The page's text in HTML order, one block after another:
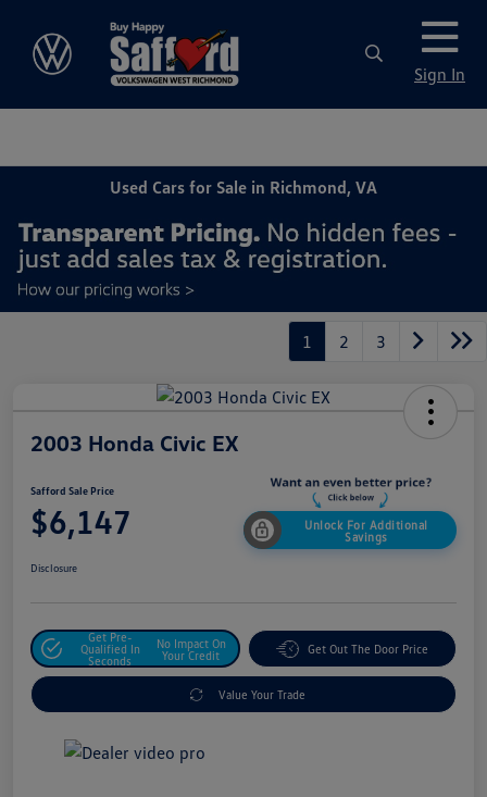
Sign In
Used Cars for Sale in Richmond, VA
1 2 3
2003 Honda Civic EX
Safford Sale Price
$6,147
Unlock For Additional
Savings
Disclosure
Get Pre-
Qualified In
Seconds
No Impact On
Your Credit
Get Out The Door Price
Value Your Trade